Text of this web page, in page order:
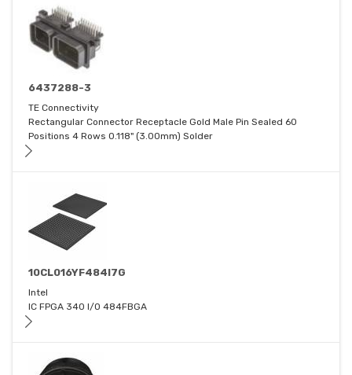
6437288-3
TE Connectivity
Rectangular Connector Receptacle Gold Male Pin Sealed 60
Positions 4 Rows 0.118" (3.00mm) Solder
10CL016YF484I7G
Intel
IC FPGA 340 I/O 484FBGA